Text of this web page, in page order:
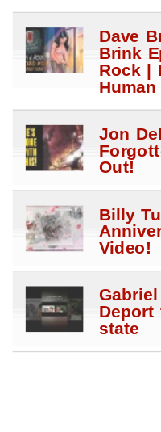
Dave
Brink
Rock |
Jon
Out!
Billy
Video!
state